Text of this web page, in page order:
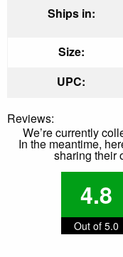
Ships in:
Size:
UPC:
Reviews:
We’re currently
In the meantime,
sharing their
4.8
Out of 5.0